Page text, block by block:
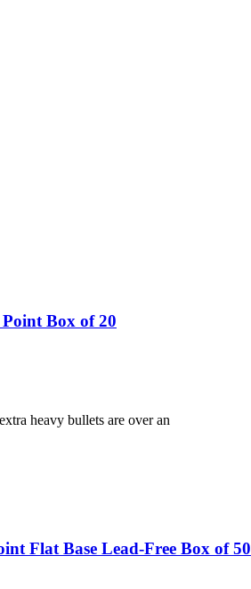
Box of 20
heavy bullets are over an
Flat Base Lead-Free Box of 50